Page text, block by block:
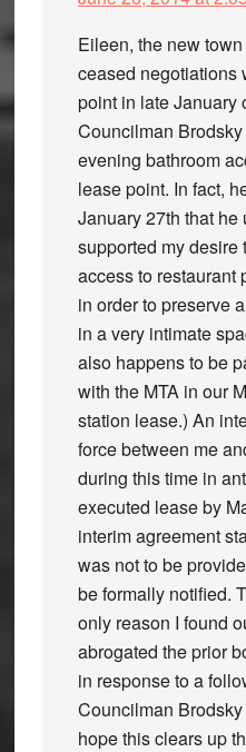
Eileen, the new
ceased negotiations
point in late January
Councilman
evening bathroom
lease point. In fact,
January 27th that he
supported my desire
access to restaurant
in order to preserve
in a very intimate
also happens to be
with the MTA in our
station lease.) An
force between me
during this time in
executed lease by
interim agreement
was not to be
be formally notified.
only reason I found
abrogated the prior
in response to a
Councilman
hope this clears up